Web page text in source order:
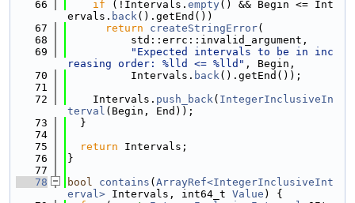
   66
if (!Intervals. empty() && Begin <= Int
ervals. back().getEnd())
   67
return createStringError(
   68
          std::errc::invalid_argument,
   69
"Expected intervals to be in inc
reasing order: %lld <= %lld" , Begin,
   70
          Intervals.
back().getEnd());
   71
   72
    Intervals.
push_back( IntegerInclusiveIn
terval (Begin, End));
   73
  }
   74
   75
return Intervals;
   76
}
   77
   78
bool contains ( ArrayRef<IntegerInclusiveInt
erval> Intervals, int64_t Value ) {